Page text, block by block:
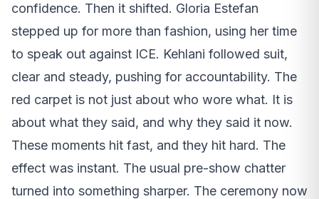
confidence. Then it shifted. Gloria Estefan
stepped up for more than fashion, using her time
to speak out against ICE. Kehlani followed suit,
clear and steady, pushing for accountability. The
red carpet is not just about who wore what. It is
about what they said, and why they said it now.
These moments hit fast, and they hit hard. The
effect was instant. The usual pre-show chatter
turned into something sharper. The ceremony now